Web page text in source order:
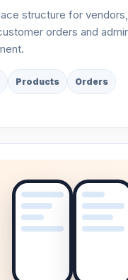
structure for
orders and
Products Orders